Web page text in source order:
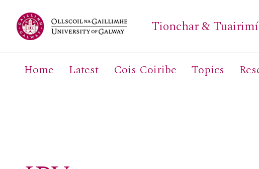
Tionchar & Tuairimí
Home Latest Cois Coiribe Topics
Search